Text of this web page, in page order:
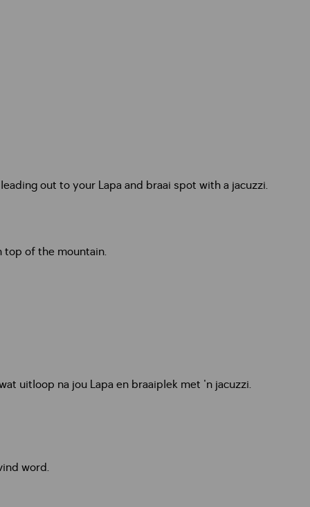
out to your Lapa and braai spot with a jacuzzi.
top of the mountain.
uitloop na jou Lapa en braaiplek met 'n jacuzzi.
word.